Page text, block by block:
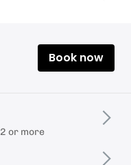
Book now
or more